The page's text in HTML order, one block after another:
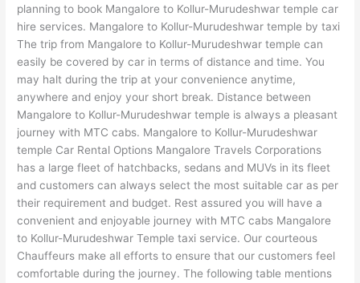
planning to book Mangalore to Kollur-Murudeshwar temple car
hire services. Mangalore to Kollur-Murudeshwar temple by taxi
The trip from Mangalore to Kollur-Murudeshwar temple can
easily be covered by car in terms of distance and time. You
may halt during the trip at your convenience anytime,
anywhere and enjoy your short break. Distance between
Mangalore to Kollur-Murudeshwar temple is always a pleasant
journey with MTC cabs. Mangalore to Kollur-Murudeshwar
temple Car Rental Options Mangalore Travels Corporations
has a large fleet of hatchbacks, sedans and MUVs in its fleet
and customers can always select the most suitable car as per
their requirement and budget. Rest assured you will have a
convenient and enjoyable journey with MTC cabs Mangalore
to Kollur-Murudeshwar Temple taxi service. Our courteous
Chauffeurs make all efforts to ensure that our customers feel
comfortable during the journey. The following table mentions